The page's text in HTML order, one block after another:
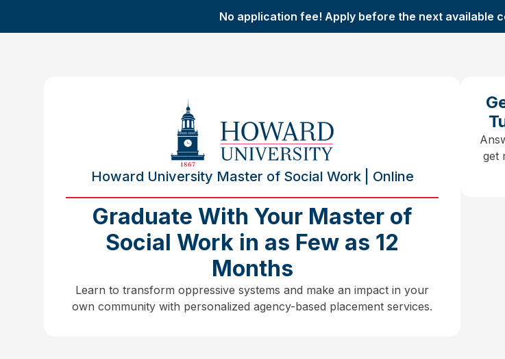
No application fee! Apply before the next available
Howard University Master of Social Work | Online
Graduate With Your Master of
Social Work in as Few as 12
Months
Learn to transform oppressive systems and make an impact in your
own community with personalized agency-based placement services.
get